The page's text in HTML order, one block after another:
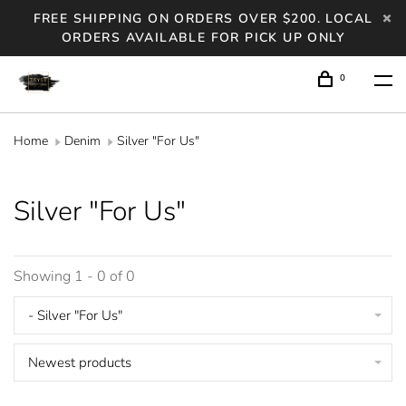
FREE SHIPPING ON ORDERS OVER $200. LOCAL
ORDERS AVAILABLE FOR PICK UP ONLY
0
Home Denim Silver "For Us"
Silver "For Us"
Showing 1 - 0 of 0
- Silver "For Us"
Newest products